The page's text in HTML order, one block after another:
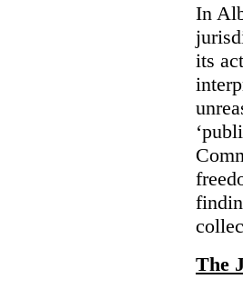
In
its
The